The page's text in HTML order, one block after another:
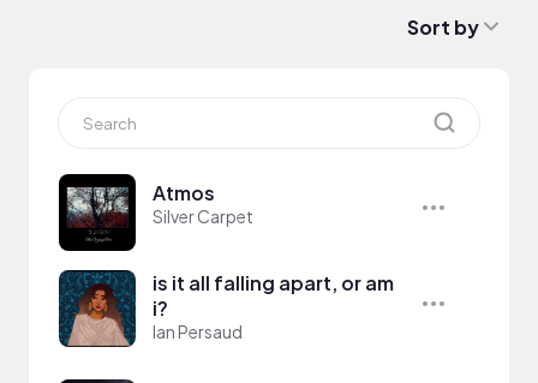
Sort by
Atmos
Silver Carpet
is it all falling apart, or am
i?
Ian Persaud